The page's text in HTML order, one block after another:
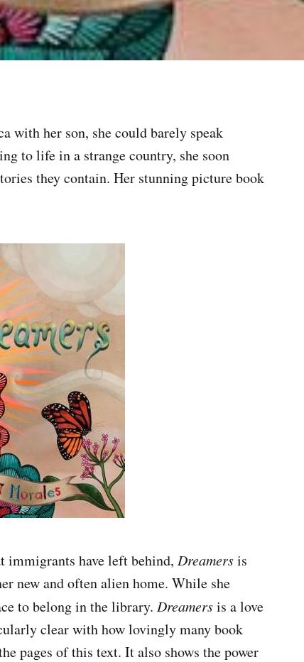
with her son, she could barely speak
to life in a strange country, she soon
they contain. Her stunning picture book
immigrants have left behind, Dreamersis
new and often alien home. While she
to belong in the library. Dreamersis a love
clear with how lovingly many book
pages of this text. It also shows the power